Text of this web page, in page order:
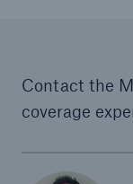
Contact the
coverage